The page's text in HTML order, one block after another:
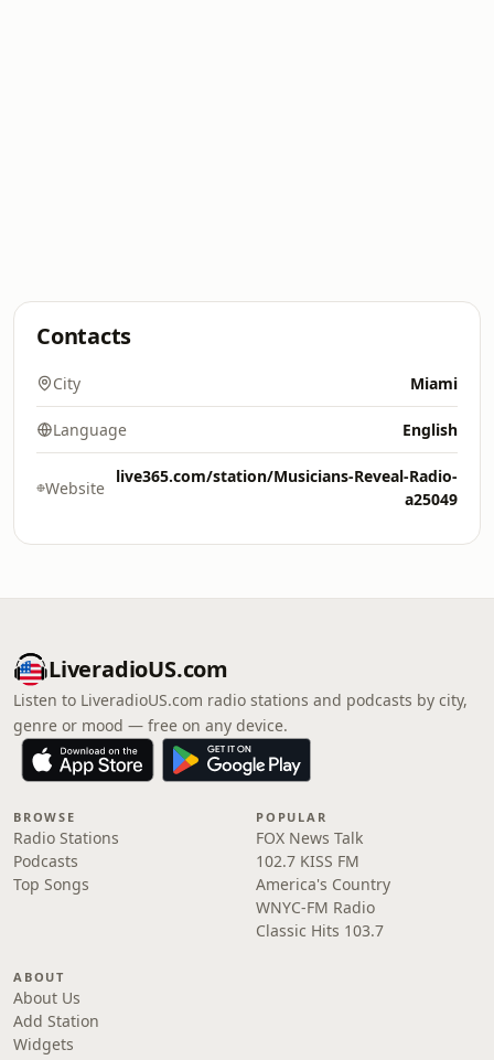
Contacts
City Miami
Language English
Website
live365.com/station/Musicians-Reveal-Radio-
a25049
LiveradioUS.com
Listen to LiveradioUS.com radio stations and podcasts by city,
genre or mood — free on any device.
BROWSE
Radio Stations
Podcasts
Top Songs
POPULAR
FOX News Talk
102.7 KISS FM
America's Country
WNYC-FM Radio
Classic Hits 103.7
ABOUT
About Us
Add Station
Widgets